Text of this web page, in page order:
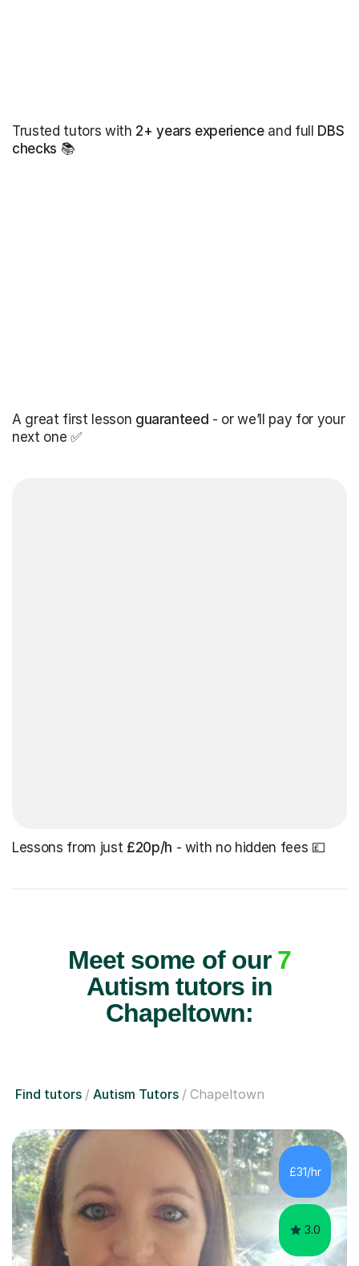
Trusted tutors with 2+ years experienceand full DBS
checks 📚
A great first lesson guaranteed - or we’ll pay for your
next one ✅
Lessons from just £20p/h - with no hidden fees 💷
Meet some of our 7
Autism tutors in
Chapeltown:
Find tutors Autism Tutors Chapeltown
£31/hr
3.0